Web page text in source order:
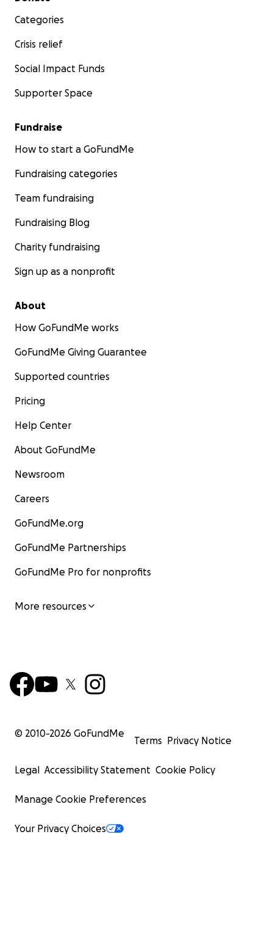
Categories
Crisis relief
Social Impact Funds
Supporter Space
Fundraise
How to start a GoFundMe
Fundraising categories
Team fundraising
Fundraising Blog
Charity fundraising
Sign up as a nonprofit
About
How GoFundMe works
GoFundMe Giving Guarantee
Supported countries
Pricing
Help Center
About GoFundMe
Newsroom
Careers
GoFundMe.org
GoFundMe Partnerships
GoFundMe Pro for nonprofits
More resources
© 2010-2026 GoFundMe
Terms Privacy Notice
Legal Accessibility Statement Cookie Policy
Manage Cookie Preferences
Your Privacy Choices